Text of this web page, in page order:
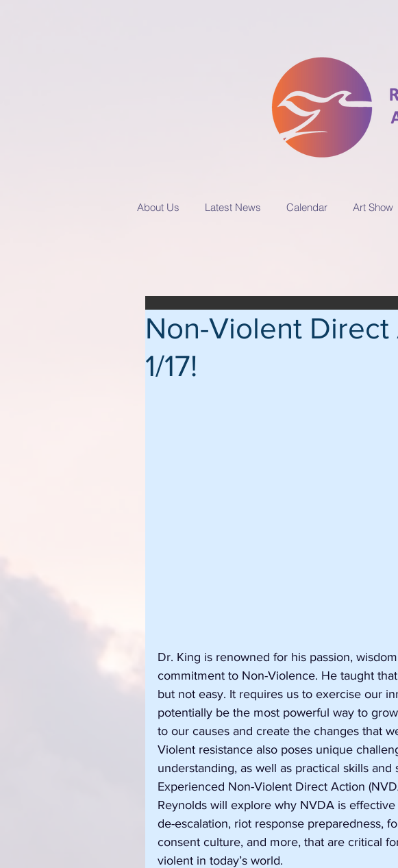
About Us Latest News Calendar Art Show
Non-Violent
1/17!
Dr. King is renowned for his passion,
commitment to Non-Violence. He taught
but not easy. It requires us to exercise our
potentially be the most powerful way to
to our causes and create the changes that
Violent resistance also poses unique
understanding, as well as practical skills
Experienced Non-Violent Direct Action
Reynolds will explore why NVDA is
de-escalation, riot response preparedness,
consent culture, and more, that are critical
violent in today’s world.